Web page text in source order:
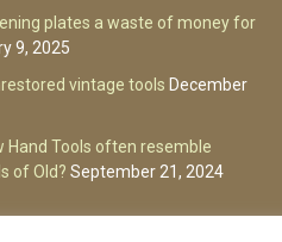
plates a waste of money for
9, 2025
vintage tools December
Hand Tools often resemble
of Old? September 21, 2024